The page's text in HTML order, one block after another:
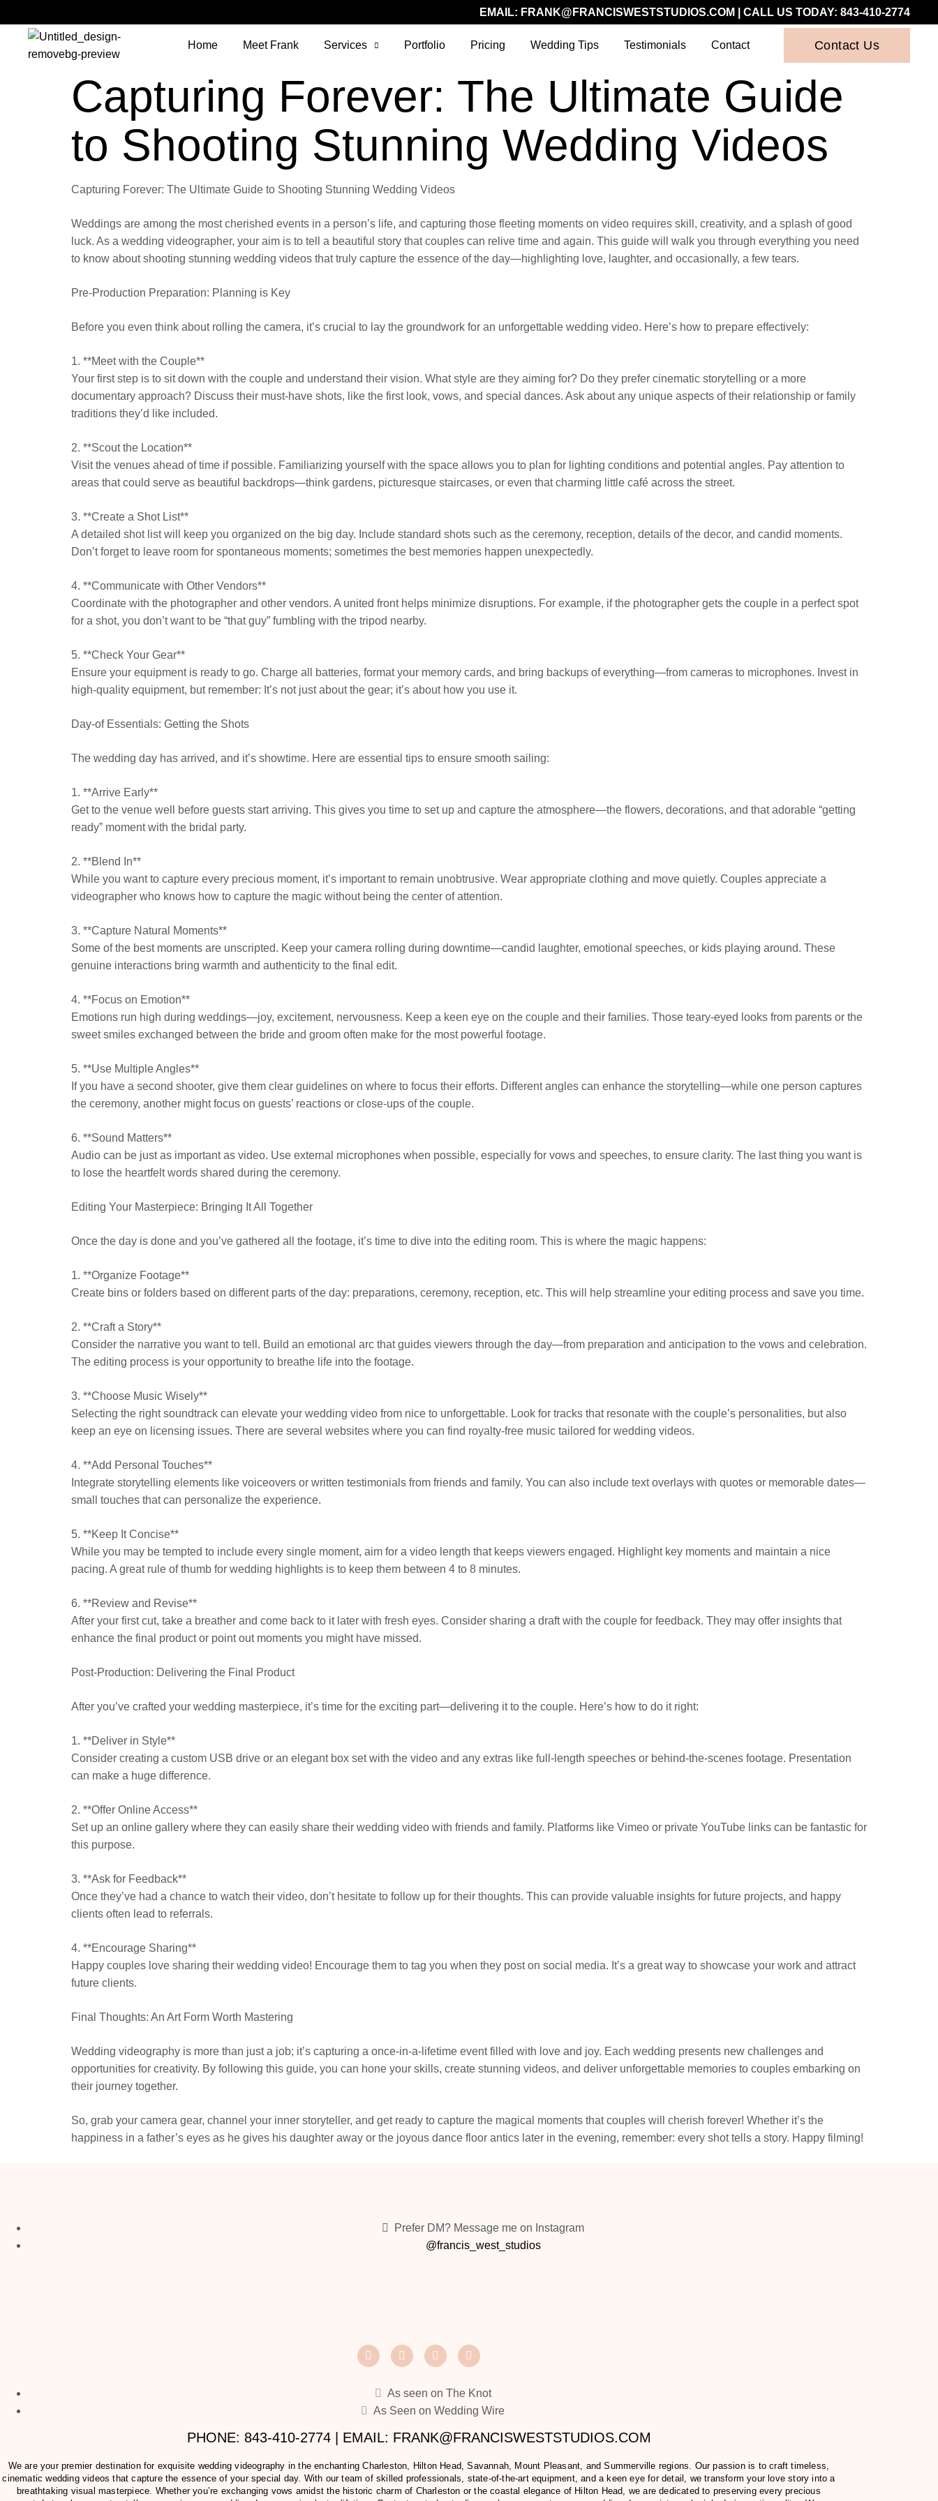
EMAIL: FRANK@FRANCISWESTSTUDIOS.COM | CALL US TODAY: 843-410-2774
Home Meet Frank Services Portfolio Pricing Wedding Tips Testimonials Contact Contact Us
Capturing Forever: The Ultimate Guide
to Shooting Stunning Wedding Videos
Capturing Forever: The Ultimate Guide to Shooting Stunning Wedding Videos
Weddings are among the most cherished events in a person’s life, and capturing those fleeting moments on video requires skill, creativity, and a splash of good
luck. As a wedding videographer, your aim is to tell a beautiful story that couples can relive time and again. This guide will walk you through everything you need
to know about shooting stunning wedding videos that truly capture the essence of the day—highlighting love, laughter, and occasionally, a few tears.
Pre-Production Preparation: Planning is Key
Before you even think about rolling the camera, it’s crucial to lay the groundwork for an unforgettable wedding video. Here’s how to prepare effectively:
1. **Meet with the Couple**
Your first step is to sit down with the couple and understand their vision. What style are they aiming for? Do they prefer cinematic storytelling or a more
documentary approach? Discuss their must-have shots, like the first look, vows, and special dances. Ask about any unique aspects of their relationship or family
traditions they’d like included.
2. **Scout the Location**
Visit the venues ahead of time if possible. Familiarizing yourself with the space allows you to plan for lighting conditions and potential angles. Pay attention to
areas that could serve as beautiful backdrops—think gardens, picturesque staircases, or even that charming little café across the street.
3. **Create a Shot List**
A detailed shot list will keep you organized on the big day. Include standard shots such as the ceremony, reception, details of the decor, and candid moments.
Don’t forget to leave room for spontaneous moments; sometimes the best memories happen unexpectedly.
4. **Communicate with Other Vendors**
Coordinate with the photographer and other vendors. A united front helps minimize disruptions. For example, if the photographer gets the couple in a perfect spot
for a shot, you don’t want to be “that guy” fumbling with the tripod nearby.
5. **Check Your Gear**
Ensure your equipment is ready to go. Charge all batteries, format your memory cards, and bring backups of everything—from cameras to microphones. Invest in
high-quality equipment, but remember: It’s not just about the gear; it’s about how you use it.
Day-of Essentials: Getting the Shots
The wedding day has arrived, and it’s showtime. Here are essential tips to ensure smooth sailing:
1. **Arrive Early**
Get to the venue well before guests start arriving. This gives you time to set up and capture the atmosphere—the flowers, decorations, and that adorable “getting
ready” moment with the bridal party.
2. **Blend In**
While you want to capture every precious moment, it’s important to remain unobtrusive. Wear appropriate clothing and move quietly. Couples appreciate a
videographer who knows how to capture the magic without being the center of attention.
3. **Capture Natural Moments**
Some of the best moments are unscripted. Keep your camera rolling during downtime—candid laughter, emotional speeches, or kids playing around. These
genuine interactions bring warmth and authenticity to the final edit.
4. **Focus on Emotion**
Emotions run high during weddings—joy, excitement, nervousness. Keep a keen eye on the couple and their families. Those teary-eyed looks from parents or the
sweet smiles exchanged between the bride and groom often make for the most powerful footage.
5. **Use Multiple Angles**
If you have a second shooter, give them clear guidelines on where to focus their efforts. Different angles can enhance the storytelling—while one person captures
the ceremony, another might focus on guests’ reactions or close-ups of the couple.
6. **Sound Matters**
Audio can be just as important as video. Use external microphones when possible, especially for vows and speeches, to ensure clarity. The last thing you want is
to lose the heartfelt words shared during the ceremony.
Editing Your Masterpiece: Bringing It All Together
Once the day is done and you’ve gathered all the footage, it’s time to dive into the editing room. This is where the magic happens:
1. **Organize Footage**
Create bins or folders based on different parts of the day: preparations, ceremony, reception, etc. This will help streamline your editing process and save you time.
2. **Craft a Story**
Consider the narrative you want to tell. Build an emotional arc that guides viewers through the day—from preparation and anticipation to the vows and celebration.
The editing process is your opportunity to breathe life into the footage.
3. **Choose Music Wisely**
Selecting the right soundtrack can elevate your wedding video from nice to unforgettable. Look for tracks that resonate with the couple’s personalities, but also
keep an eye on licensing issues. There are several websites where you can find royalty-free music tailored for wedding videos.
4. **Add Personal Touches**
Integrate storytelling elements like voiceovers or written testimonials from friends and family. You can also include text overlays with quotes or memorable dates—
small touches that can personalize the experience.
5. **Keep It Concise**
While you may be tempted to include every single moment, aim for a video length that keeps viewers engaged. Highlight key moments and maintain a nice
pacing. A great rule of thumb for wedding highlights is to keep them between 4 to 8 minutes.
6. **Review and Revise**
After your first cut, take a breather and come back to it later with fresh eyes. Consider sharing a draft with the couple for feedback. They may offer insights that
enhance the final product or point out moments you might have missed.
Post-Production: Delivering the Final Product
After you’ve crafted your wedding masterpiece, it’s time for the exciting part—delivering it to the couple. Here’s how to do it right:
1. **Deliver in Style**
Consider creating a custom USB drive or an elegant box set with the video and any extras like full-length speeches or behind-the-scenes footage. Presentation
can make a huge difference.
2. **Offer Online Access**
Set up an online gallery where they can easily share their wedding video with friends and family. Platforms like Vimeo or private YouTube links can be fantastic for
this purpose.
3. **Ask for Feedback**
Once they’ve had a chance to watch their video, don’t hesitate to follow up for their thoughts. This can provide valuable insights for future projects, and happy
clients often lead to referrals.
4. **Encourage Sharing**
Happy couples love sharing their wedding video! Encourage them to tag you when they post on social media. It’s a great way to showcase your work and attract
future clients.
Final Thoughts: An Art Form Worth Mastering
Wedding videography is more than just a job; it’s capturing a once-in-a-lifetime event filled with love and joy. Each wedding presents new challenges and
opportunities for creativity. By following this guide, you can hone your skills, create stunning videos, and deliver unforgettable memories to couples embarking on
their journey together.
So, grab your camera gear, channel your inner storyteller, and get ready to capture the magical moments that couples will cherish forever! Whether it’s the
happiness in a father’s eyes as he gives his daughter away or the joyous dance floor antics later in the evening, remember: every shot tells a story. Happy filming!
Prefer DM? Message me on Instagram
@francis_west_studios
As seen on The Knot
As Seen on Wedding Wire
PHONE: 843-410-2774 | EMAIL: FRANK@FRANCISWESTSTUDIOS.COM
We are your premier destination for exquisite wedding videography in the enchanting Charleston, Hilton Head, Savannah, Mount Pleasant, and Summerville regions. Our passion is to craft timeless,
cinematic wedding videos that capture the essence of your special day. With our team of skilled professionals, state-of-the-art equipment, and a keen eye for detail, we transform your love story into a
breathtaking visual masterpiece. Whether you’re exchanging vows amidst the historic charm of Charleston or the coastal elegance of Hilton Head, we are dedicated to preserving every precious